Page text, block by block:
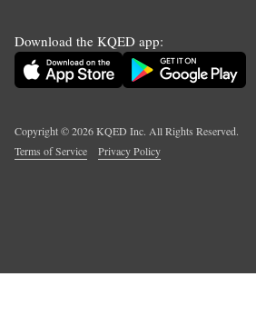
Download the KQED app:
Copyright ©2026KQED Inc. All Rights Reserved.
Terms of Service
Privacy Policy